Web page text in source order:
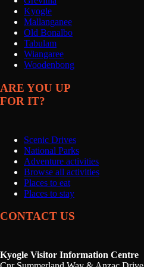
Kyogle
Mallanganee
Old Bonalbo
Tabulam
Wiangaree
Woodenbong
ARE YOU UP
FOR IT?
Scenic Drives
National Parks
Adventure activities
Browse all activities
Places to eat
Places to stay
CONTACT US
Kyogle Visitor Information Centre